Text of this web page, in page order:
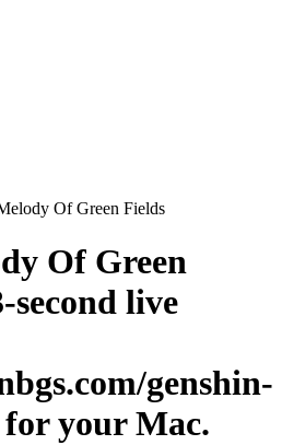
Of Green Fields
Of Green
-second live
genshin-
for your Mac.